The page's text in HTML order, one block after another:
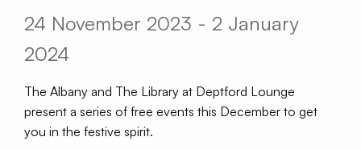
24 November 2023 - 2 January
2024
The Albany and The Library at Deptford Lounge
present a series of free events this December to get
you in the festive spirit.